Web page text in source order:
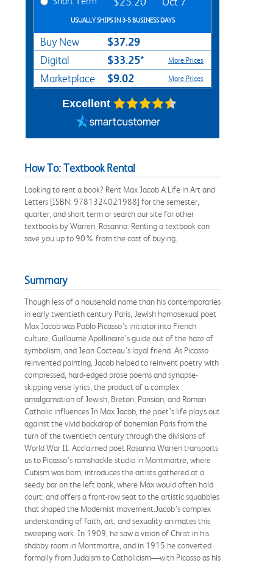
USUALLY SHIPS IN 3-5 BUSINESS DAYS
Buy New $37.29
Digital $33.25* More Prices
Marketplace $9.02 More Prices
Excellent
How To: Textbook Rental
Looking to rent a book? Rent Max Jacob A Life in Art and
Letters [ISBN: 9781324021988] for the semester,
quarter, and short term or search our site for other
textbooks by Warren, Rosanna. Renting a textbook can
save you up to 90% from the cost of buying.
Summary
Though less of a household name than his contemporaries
in early twentieth century Paris, Jewish homosexual poet
Max Jacob was Pablo Picasso’s initiator into French
culture, Guillaume Apollinaire’s guide out of the haze of
symbolism, and Jean Cocteau’s loyal friend. As Picasso
reinvented painting, Jacob helped to reinvent poetry with
compressed, hard-edged prose poems and synapse-
skipping verse lyrics, the product of a complex
amalgamation of Jewish, Breton, Parisian, and Roman
Catholic influences.In Max Jacob, the poet’s life plays out
against the vivid backdrop of bohemian Paris from the
turn of the twentieth century through the divisions of
World War II. Acclaimed poet Rosanna Warren transports
us to Picasso’s ramshackle studio in Montmartre, where
Cubism was born; introduces the artists gathered at a
seedy bar on the left bank, where Max would often hold
court; and offers a front-row seat to the artistic squabbles
that shaped the Modernist movement.Jacob’s complex
understanding of faith, art, and sexuality animates this
sweeping work. In 1909, he saw a vision of Christ in his
shabby room in Montmartre, and in 1915 he converted
formally from Judaism to Catholicism—with Picasso as his